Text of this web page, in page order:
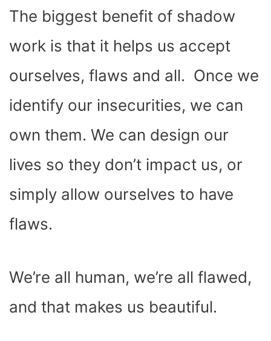
The biggest benefit of shadow
work is that it helps us accept
ourselves, flaws and all. Once we
identify our insecurities, we can
own them. We can design our
lives so they don’t impact us, or
simply allow ourselves to have
flaws.
We’re all human, we’re all flawed,
and that makes us beautiful.